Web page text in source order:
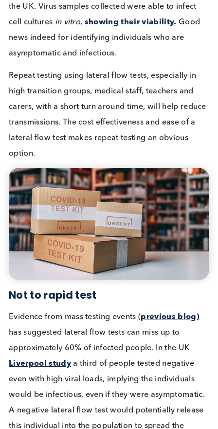
Graph – High-Frequency Testing with Low
Analysis of UK mass lateral flow test events have
beneficial. It is suggested the 60% of people who
“false negative” tests in the Liverpool pilot were
contagious. As the graph shows, PCR sensitivity
be detrimental when considering the effects of
extreme and unnecessary self-isolation
Evaluations have shown that lateral flow tests
90–100 % of asymptomatic individuals whose
Results from anAmerican Universitymass testing
event showed the ability to culture viable virus
sample means the virus is capable of reinfecting,
hence the individual is contagious. This study also
the UK. Virus samples collected were able to infect